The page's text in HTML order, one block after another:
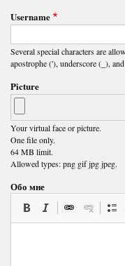
Username
Several special characters are
apostrophe ('), underscore (_),
Picture
Your virtual face or picture.
One file only.
64 MB limit.
Allowed types: png gif jpg jpeg.
Обо мне